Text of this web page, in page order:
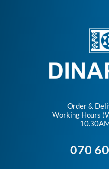
Order &
Working Hours
070